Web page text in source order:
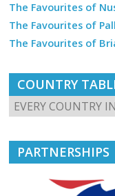
The Favourites of
The Favourites of
The Favourites of
COUNTRY
PARTNERSHIPS